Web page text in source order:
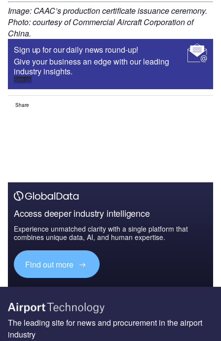
Image: CAAC’s production certificate issuance ceremony.
Photo: courtesy of Commercial Aircraft Corporation of
China.
Sign up for our daily news round-up!
Give your business an edge with our leading
industry insights.
Sign up
Share
Access deeper industry intelligence
Experience unmatched clarity with a single platform that
combines unique data, AI, and human expertise.
Find out more
The leading site for news and procurement in the airport
industry